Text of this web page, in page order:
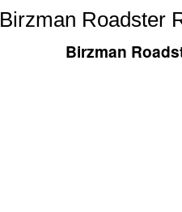
Birzman Roadster
Birzman